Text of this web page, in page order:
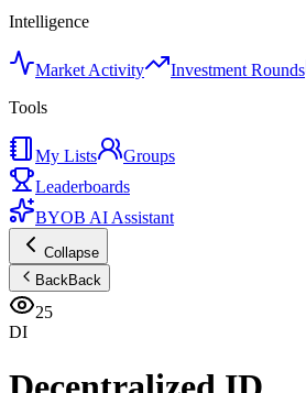
Intelligence
Market Activity Investment Rounds
Tools
My Lists
Groups
Leaderboards
BYOB AI Assistant
Collapse
BackBack
25
DI